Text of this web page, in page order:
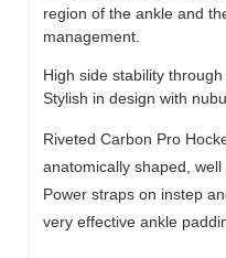
region of the ankle and
management.
High side stability
Stylish in design with
Riveted Carbon Pro
anatomically shaped,
Power straps on instep
very effective ankle